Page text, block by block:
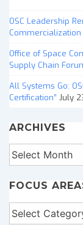
OSC Leadership
Office of Space
Supply Chain
All Systems Go:
Certification” July
ARCHIVES
Archives
FOCUS
Focus
Areas